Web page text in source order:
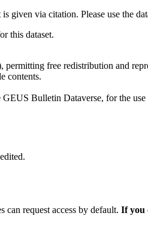
given via citation. Please use the
this dataset.
free redistribution and
contents.
Bulletin Dataverse, for the
can request access by default. If you